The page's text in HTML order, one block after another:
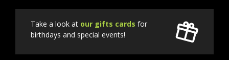
Take a look at our gifts cards for
birthdays and special events!